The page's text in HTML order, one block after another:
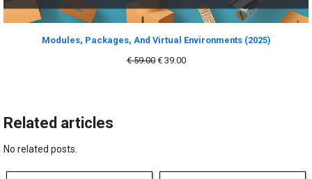
Modules, Packages, And Virtual Environments (2025)
€59.00 Original
€39.00Current
Related articles
No related posts.